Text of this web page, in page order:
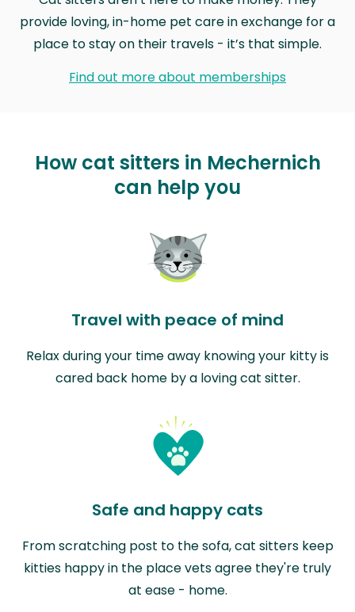
provide loving, in-home pet care in exchange for a
place to stay on their travels - it’s that simple.
Find out more about memberships
How cat sitters in Mechernich
can help you
Travel with peace of mind
Relax during your time away knowing your kitty is
cared back home by a loving cat sitter.
Safe and happy cats
From scratching post to the sofa, cat sitters keep
kitties happy in the place vets agree they're truly
at ease - home.